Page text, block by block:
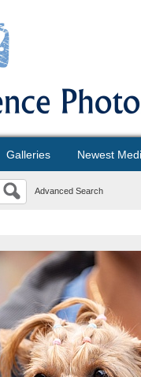
Galleries Newest
Advanced Search